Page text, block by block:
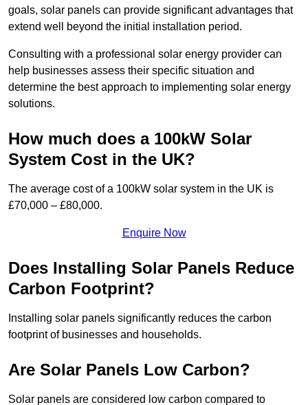
goals, solar panels can provide significant advantages that
extend well beyond the initial installation period.
Consulting with a professional solar energy provider can
help businesses assess their specific situation and
determine the best approach to implementing solar energy
solutions.
How much does a 100kW Solar
System Cost in the UK?
The average cost of a 100kW solar system in the UK is
£70,000 – £80,000.
Enquire Now
Does Installing Solar Panels Reduce
Carbon Footprint?
Installing solar panels significantly reduces the carbon
footprint of businesses and households.
Are Solar Panels Low Carbon?
Solar panels are considered low carbon compared to